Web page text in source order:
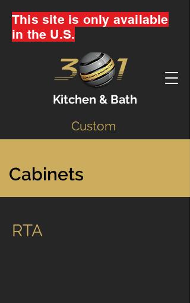
Kitchen & Bath
This site is only available
in the U.S.
Custom
Cabinets
RTA